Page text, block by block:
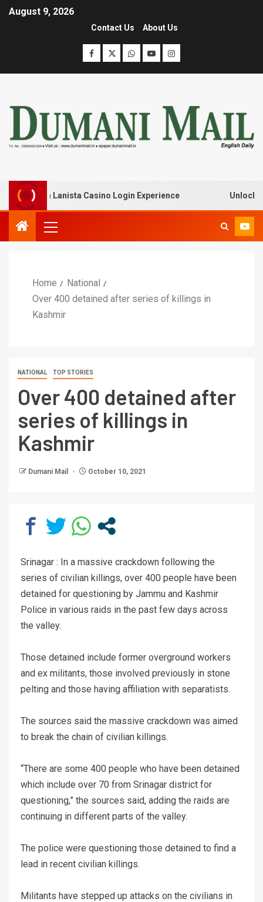
August 9, 2026
Contact Us About Us
with Lanista Casino Login Experience Unlock
Home
National
Over 400 detained after series of killings in
Kashmir
NATIONAL TOP STORIES
Over 400 detained after
series of killings in
Kashmir
Dumani Mail October 10, 2021
Srinagar : In a massive crackdown following the
series of civilian killings, over 400 people have been
detained for questioning by Jammu and Kashmir
Police in various raids in the past few days across
the valley.
Those detained include former overground workers
and ex militants, those involved previously in stone
pelting and those having affiliation with separatists.
The sources said the massive crackdown was aimed
to break the chain of civilian killings.
“There are some 400 people who have been detained
which include over 70 from Srinagar district for
questioning,” the sources said, adding the raids are
continuing in different parts of the valley.
The police were questioning those detained to find a
lead in recent civilian killings.
Militants have stepped up attacks on the civilians in